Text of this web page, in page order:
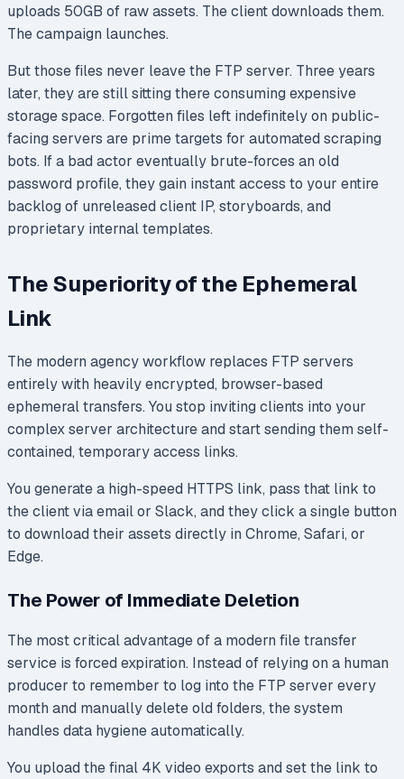
uploads 50GB of raw assets. The client downloads them.
The campaign launches.
But those files never leave the FTP server. Three years
later, they are still sitting there consuming expensive
storage space. Forgotten files left indefinitely on public-
facing servers are prime targets for automated scraping
bots. If a bad actor eventually brute-forces an old
password profile, they gain instant access to your entire
backlog of unreleased client IP, storyboards, and
proprietary internal templates.
The Superiority of the Ephemeral
Link
The modern agency workflow replaces FTP servers
entirely with heavily encrypted, browser-based
ephemeral transfers. You stop inviting clients into your
complex server architecture and start sending them self-
contained, temporary access links.
You generate a high-speed HTTPS link, pass that link to
the client via email or Slack, and they click a single button
to download their assets directly in Chrome, Safari, or
Edge.
The Power of Immediate Deletion
The most critical advantage of a modern file transfer
service is forced expiration. Instead of relying on a human
producer to remember to log into the FTP server every
month and manually delete old folders, the system
handles data hygiene automatically.
You upload the final 4K video exports and set the link to